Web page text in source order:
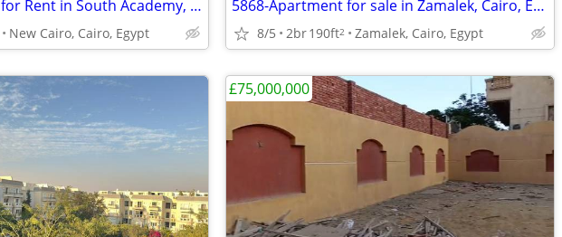
5618-Apartment for Rent in South Academy, New Cairo, Cairo, Egypt
New Cairo, Cairo, Egypt
5868-Apartment for sale in Zamalek, Cairo, Egypt
8/5 2br190ft2 Zamalek, Cairo, Egypt
£75,000,000